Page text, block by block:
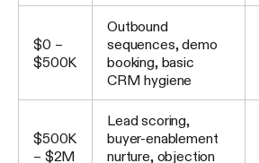
$0 –
$500K
Outbound
sequences, demo
booking, basic
CRM hygiene
$500K
– $2M
Lead scoring,
buyer-enablement
nurture, objection